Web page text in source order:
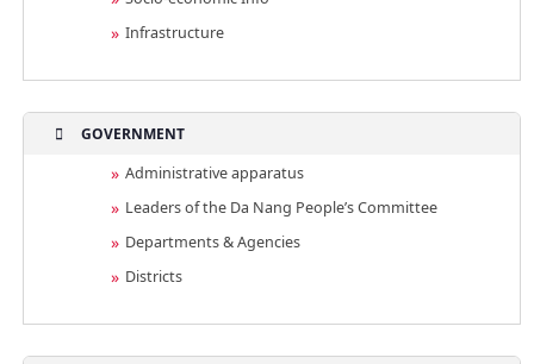
Infrastructure
GOVERNMENT
Administrative apparatus
Leaders of the Da Nang People’s Committee
Departments & Agencies
Districts